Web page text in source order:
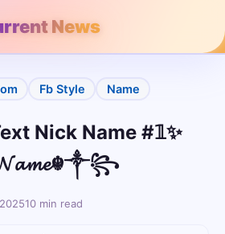
News
Fb Style Name
Nick Name #𝟙✨
10 min read